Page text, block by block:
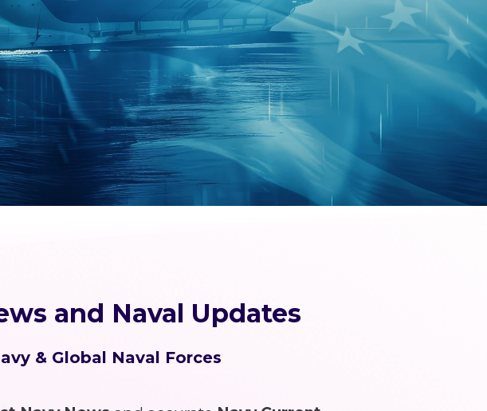
and Naval Updates
& Global Naval Forces